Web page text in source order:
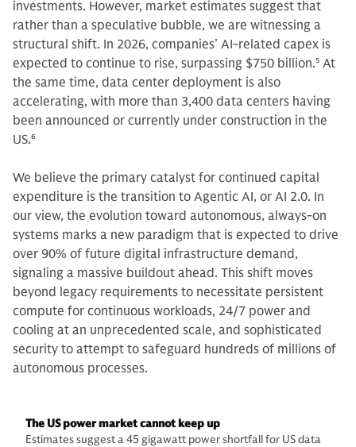
investments. However, market estimates suggest that
rather than a speculative bubble, we are witnessing a
structural shift. In 2026, companies’ AI-related capex is
expected to continue to rise, surpassing $750 billion.5 At
the same time, data center deployment is also
accelerating, with more than 3,400 data centers having
been announced or currently under construction in the
US.6
We believe the primary catalyst for continued capital
expenditure is the transition to Agentic AI, or AI 2.0. In
our view, the evolution toward autonomous, always-on
systems marks a new paradigm that is expected to drive
over 90% of future digital infrastructure demand,
signaling a massive buildout ahead. This shift moves
beyond legacy requirements to necessitate persistent
compute for continuous workloads, 24/7 power and
cooling at an unprecedented scale, and sophisticated
security to attempt to safeguard hundreds of millions of
autonomous processes.
The US power market cannot keep up
Estimates suggest a 45 gigawatt power shortfall for US data